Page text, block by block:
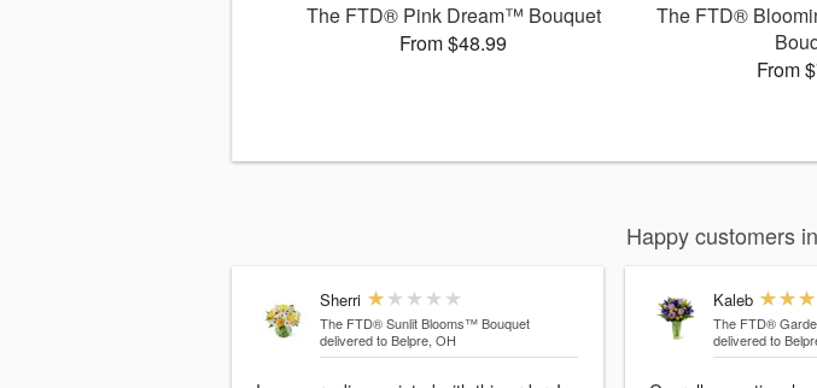
The FTD® Pink Dream™ Bouquet
From $48.99
The FTD®
From
Happy customers
Sherri
The FTD® Sunlit Blooms™ Bouquet
delivered to Belpre, OH
Kaleb
The FTD®
delivered to